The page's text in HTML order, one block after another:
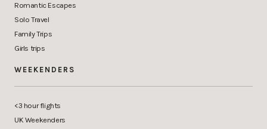
Romantic Escapes
Solo Travel
Family Trips
Girls trips
WEEKENDERS
<3 hour flights
UK Weekenders